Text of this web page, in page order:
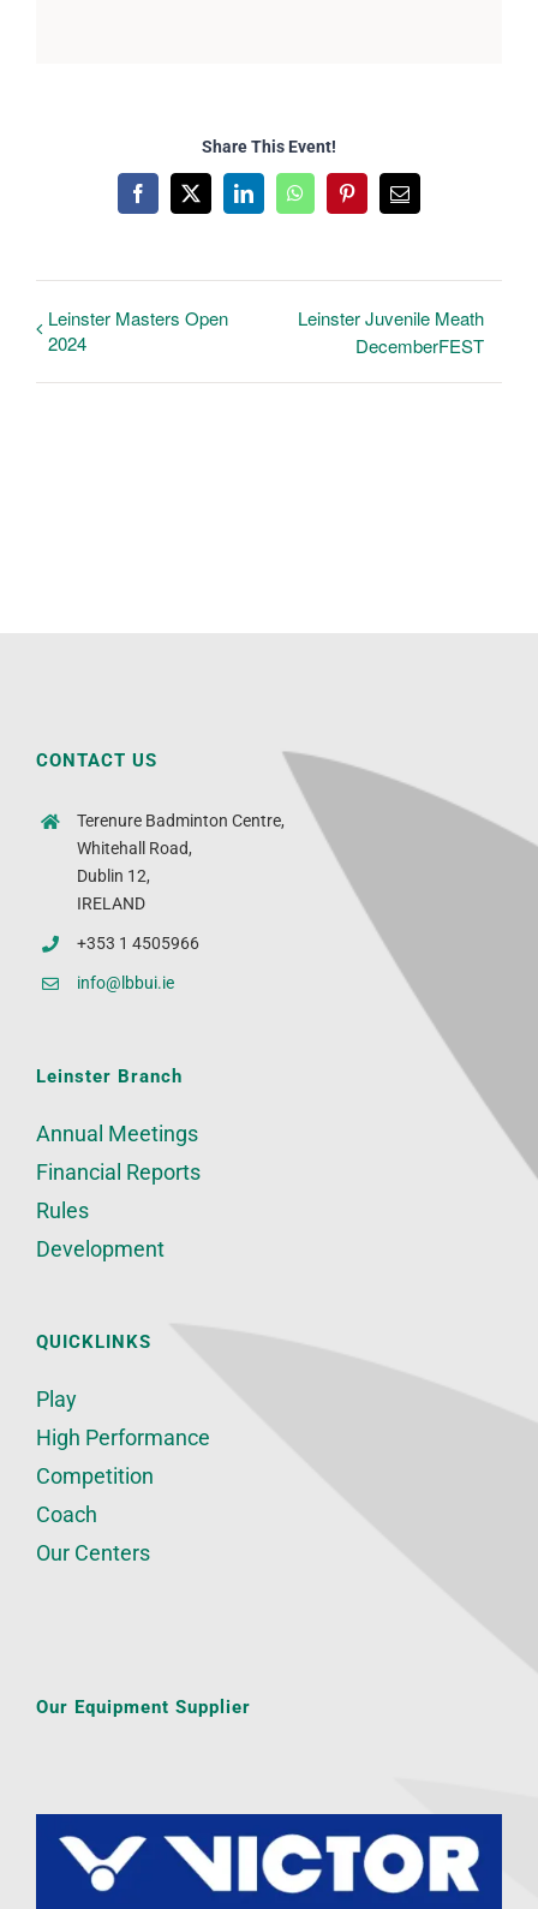
Share This Event!
Facebook
X LinkedInWhatsAppPinterestEmail
Leinster Masters Open
2024
Leinster Juvenile Meath
DecemberFEST
CONTACT US
Terenure Badminton Centre,
Whitehall Road,
Dublin 12,
IRELAND
+353 1 4505966
info@lbbui.ie
Leinster Branch
Annual Meetings
Financial Reports
Rules
Development
QUICKLINKS
Play
High Performance
Competition
Coach
Our Centers
Our Equipment Supplier